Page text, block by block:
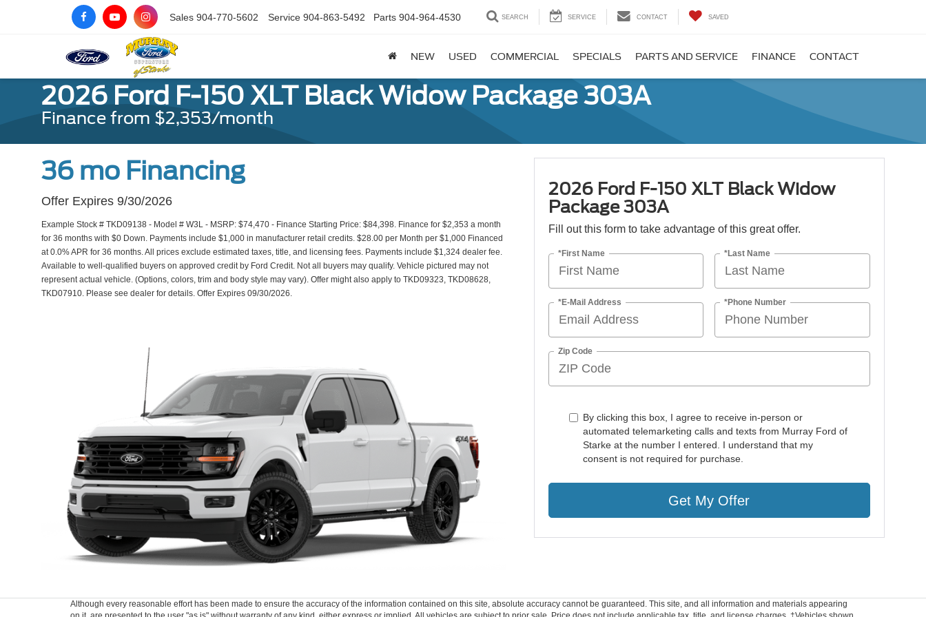
Sales 904-770-5602 Service 904-863-5492 Parts 904-964-4530 SEARCH SERVICE CONTACT SAVED
NEW USED COMMERCIAL SPECIALS PARTS AND SERVICE FINANCE CONTACT
2026 Ford F-150 XLT Black Widow Package 303A
Finance from $2,353/month
36 mo Financing
Offer Expires 9/30/2026
Example Stock # TKD09138 - Model # W3L - MSRP: $74,470 - Finance Starting Price: $84,398. Finance for $2,353 a month
for 36 months with $0 Down. Payments include $1,000 in manufacturer retail credits. $28.00 per Month per $1,000 Financed
at 0.0% APR for 36 months. All prices exclude estimated taxes, title, and licensing fees. Payments include $1,324 dealer fee.
Available to well-qualified buyers on approved credit by Ford Credit. Not all buyers may qualify. Vehicle pictured may not
represent actual vehicle. (Options, colors, trim and body style may vary). Offer might also apply to TKD09323, TKD08628,
TKD07910. Please see dealer for details. Offer Expires 09/30/2026.
2026 Ford F-150 XLT Black Widow
Package 303A
Fill out this form to take advantage of this great offer.
*First Name *Last Name
*E-Mail Address *Phone Number
Zip Code
By clicking this box, I agree to receive in-person or
automated telemarketing calls and texts from Murray Ford of
Starke at the number I entered. I understand that my
consent is not required for purchase.
Get My Offer
Although every reasonable effort has been made to ensure the accuracy of the information contained on this site, absolute accuracy cannot be guaranteed. This site, and all information and materials appearing